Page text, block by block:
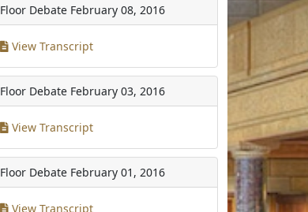
Floor Debate February 08, 2016
View Transcript
Floor Debate February 03, 2016
View Transcript
Floor Debate February 01, 2016
View Transcript